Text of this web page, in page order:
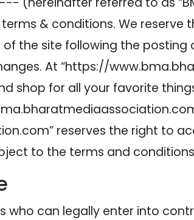
& conditions. We reserve
the site following the posting
At “https://
shop for all your favorite
reserves the right to
to the terms and
who can legally enter into